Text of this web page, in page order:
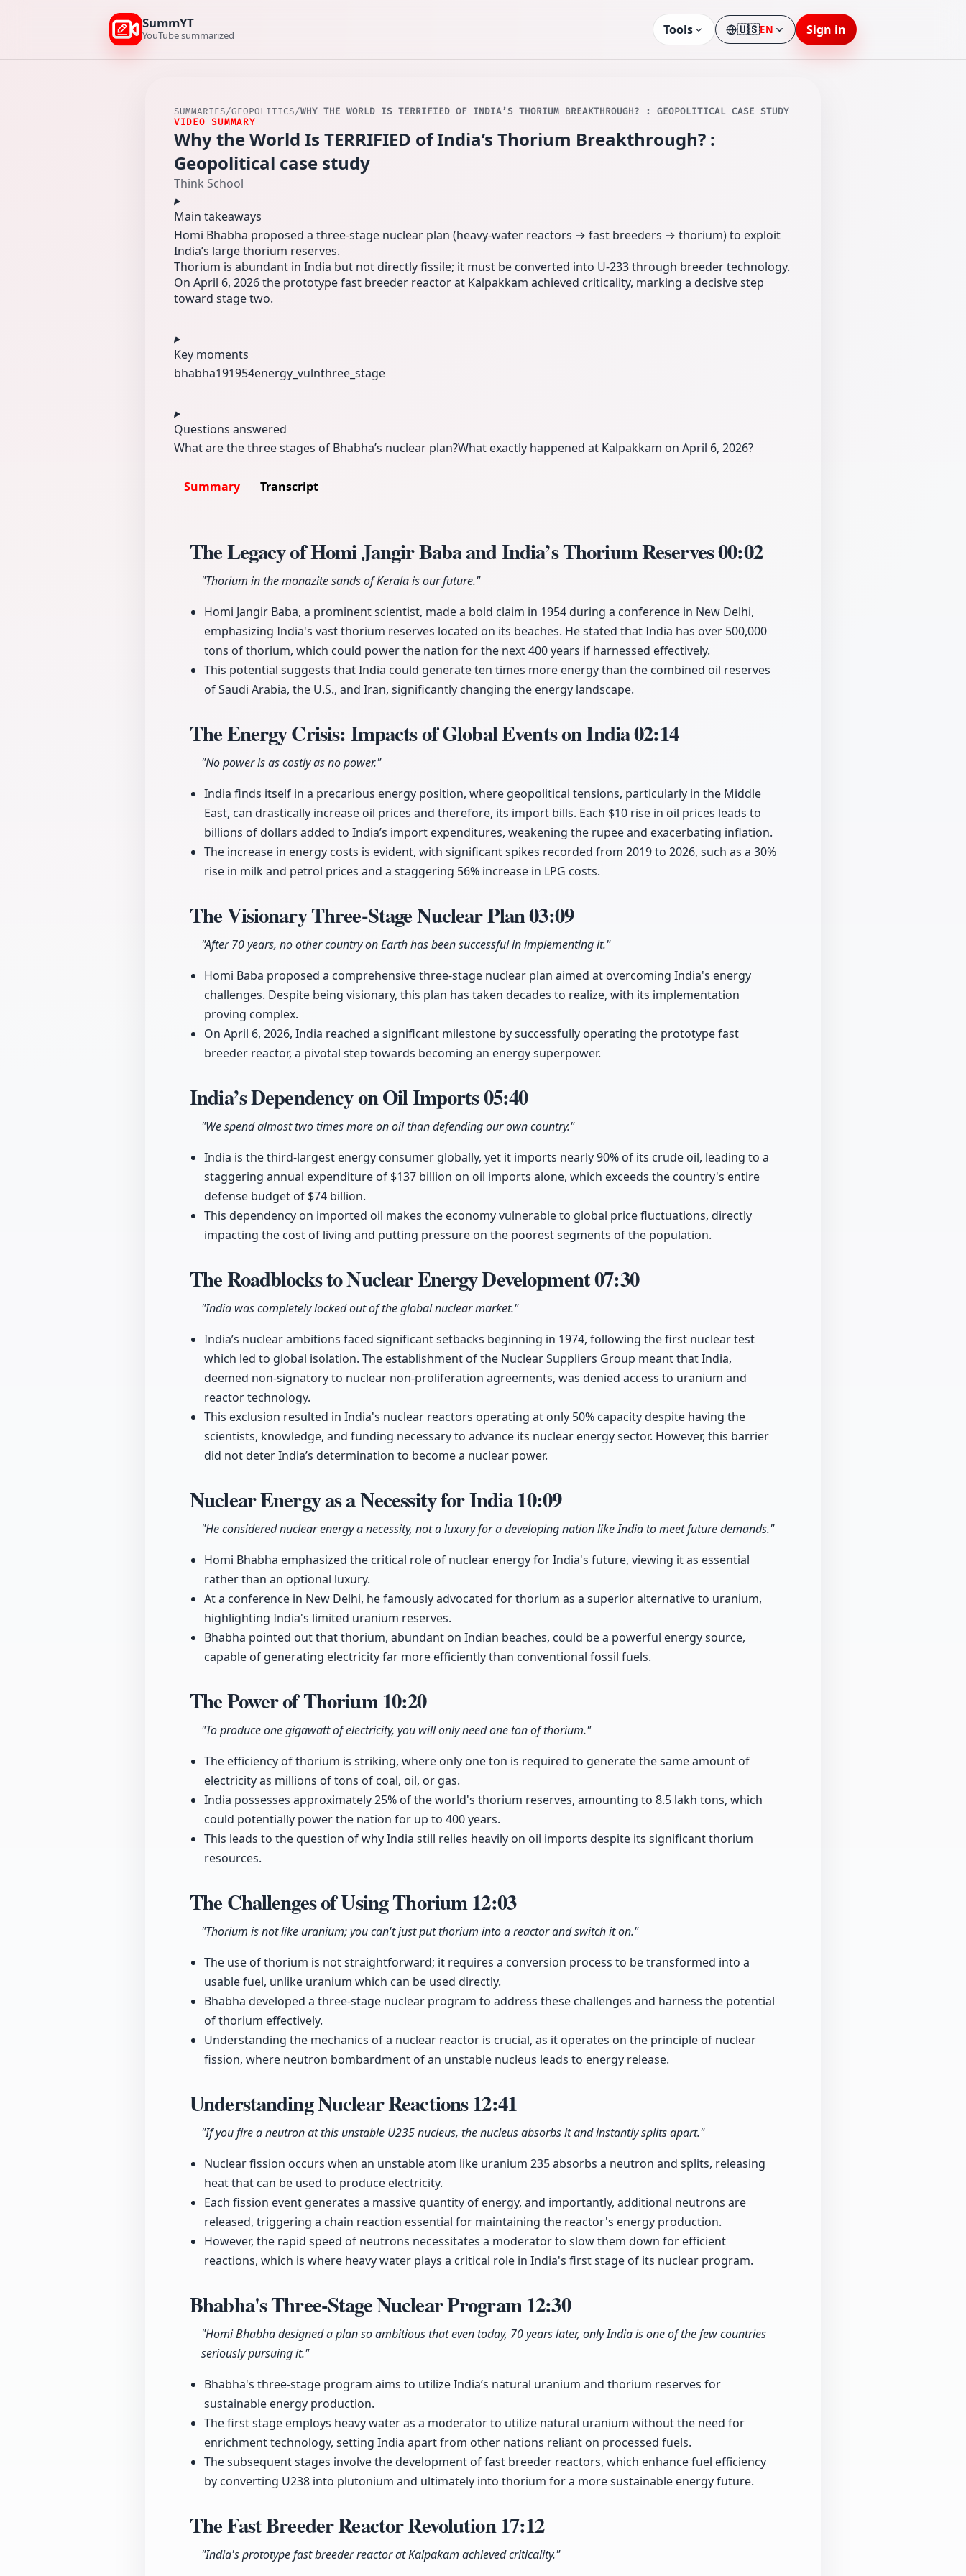
SummYT
YouTube summarized Tools 🇺🇸EN
LanguageSign in
SUMMARIES/GEOPOLITICS/WHY THE WORLD IS TERRIFIED OF INDIA’S THORIUM BREAKTHROUGH? : GEOPOLITICAL CASE STUDY
VIDEO SUMMARY
Why the World Is TERRIFIED of India’s Thorium Breakthrough? :
Geopolitical case study
Think School
Main takeaways
Homi Bhabha proposed a three‑stage nuclear plan (heavy‑water reactors → fast breeders → thorium) to exploit
India’s large thorium reserves.
Thorium is abundant in India but not directly fissile; it must be converted into U‑233 through breeder technology.
On April 6, 2026 the prototype fast breeder reactor at Kalpakkam achieved criticality, marking a decisive step
toward stage two.
Key moments
bhabha191954energy_vulnthree_stage
Questions answered
What are the three stages of Bhabha’s nuclear plan?What exactly happened at Kalpakkam on April 6, 2026?
Summary Transcript
The Legacy of Homi Jangir Baba and India’s Thorium Reserves00:02
"Thorium in the monazite sands of Kerala is our future."
Homi Jangir Baba, a prominent scientist, made a bold claim in 1954 during a conference in New Delhi,
emphasizing India's vast thorium reserves located on its beaches. He stated that India has over 500,000
tons of thorium, which could power the nation for the next 400 years if harnessed effectively.
This potential suggests that India could generate ten times more energy than the combined oil reserves
of Saudi Arabia, the U.S., and Iran, significantly changing the energy landscape.
The Energy Crisis: Impacts of Global Events on India02:14
"No power is as costly as no power."
India finds itself in a precarious energy position, where geopolitical tensions, particularly in the Middle
East, can drastically increase oil prices and therefore, its import bills. Each $10 rise in oil prices leads to
billions of dollars added to India’s import expenditures, weakening the rupee and exacerbating inflation.
The increase in energy costs is evident, with significant spikes recorded from 2019 to 2026, such as a 30%
rise in milk and petrol prices and a staggering 56% increase in LPG costs.
The Visionary Three-Stage Nuclear Plan03:09
"After 70 years, no other country on Earth has been successful in implementing it."
Homi Baba proposed a comprehensive three-stage nuclear plan aimed at overcoming India's energy
challenges. Despite being visionary, this plan has taken decades to realize, with its implementation
proving complex.
On April 6, 2026, India reached a significant milestone by successfully operating the prototype fast
breeder reactor, a pivotal step towards becoming an energy superpower.
India’s Dependency on Oil Imports05:40
"We spend almost two times more on oil than defending our own country."
India is the third-largest energy consumer globally, yet it imports nearly 90% of its crude oil, leading to a
staggering annual expenditure of $137 billion on oil imports alone, which exceeds the country's entire
defense budget of $74 billion.
This dependency on imported oil makes the economy vulnerable to global price fluctuations, directly
impacting the cost of living and putting pressure on the poorest segments of the population.
The Roadblocks to Nuclear Energy Development07:30
"India was completely locked out of the global nuclear market."
India’s nuclear ambitions faced significant setbacks beginning in 1974, following the first nuclear test
which led to global isolation. The establishment of the Nuclear Suppliers Group meant that India,
deemed non-signatory to nuclear non-proliferation agreements, was denied access to uranium and
reactor technology.
This exclusion resulted in India's nuclear reactors operating at only 50% capacity despite having the
scientists, knowledge, and funding necessary to advance its nuclear energy sector. However, this barrier
did not deter India’s determination to become a nuclear power.
Nuclear Energy as a Necessity for India10:09
"He considered nuclear energy a necessity, not a luxury for a developing nation like India to meet future demands."
Homi Bhabha emphasized the critical role of nuclear energy for India's future, viewing it as essential
rather than an optional luxury.
At a conference in New Delhi, he famously advocated for thorium as a superior alternative to uranium,
highlighting India's limited uranium reserves.
Bhabha pointed out that thorium, abundant on Indian beaches, could be a powerful energy source,
capable of generating electricity far more efficiently than conventional fossil fuels.
The Power of Thorium10:20
"To produce one gigawatt of electricity, you will only need one ton of thorium."
The efficiency of thorium is striking, where only one ton is required to generate the same amount of
electricity as millions of tons of coal, oil, or gas.
India possesses approximately 25% of the world's thorium reserves, amounting to 8.5 lakh tons, which
could potentially power the nation for up to 400 years.
This leads to the question of why India still relies heavily on oil imports despite its significant thorium
resources.
The Challenges of Using Thorium12:03
"Thorium is not like uranium; you can't just put thorium into a reactor and switch it on."
The use of thorium is not straightforward; it requires a conversion process to be transformed into a
usable fuel, unlike uranium which can be used directly.
Bhabha developed a three-stage nuclear program to address these challenges and harness the potential
of thorium effectively.
Understanding the mechanics of a nuclear reactor is crucial, as it operates on the principle of nuclear
fission, where neutron bombardment of an unstable nucleus leads to energy release.
Understanding Nuclear Reactions12:41
"If you fire a neutron at this unstable U235 nucleus, the nucleus absorbs it and instantly splits apart."
Nuclear fission occurs when an unstable atom like uranium 235 absorbs a neutron and splits, releasing
heat that can be used to produce electricity.
Each fission event generates a massive quantity of energy, and importantly, additional neutrons are
released, triggering a chain reaction essential for maintaining the reactor's energy production.
However, the rapid speed of neutrons necessitates a moderator to slow them down for efficient
reactions, which is where heavy water plays a critical role in India's first stage of its nuclear program.
Bhabha's Three-Stage Nuclear Program12:30
"Homi Bhabha designed a plan so ambitious that even today, 70 years later, only India is one of the few countries
seriously pursuing it."
Bhabha's three-stage program aims to utilize India’s natural uranium and thorium reserves for
sustainable energy production.
The first stage employs heavy water as a moderator to utilize natural uranium without the need for
enrichment technology, setting India apart from other nations reliant on processed fuels.
The subsequent stages involve the development of fast breeder reactors, which enhance fuel efficiency
by converting U238 into plutonium and ultimately into thorium for a more sustainable energy future.
The Fast Breeder Reactor Revolution17:12
"India's prototype fast breeder reactor at Kalpakam achieved criticality."